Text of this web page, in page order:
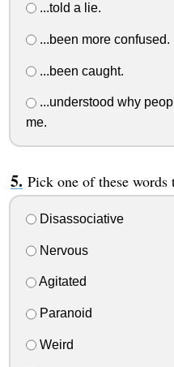
...told a lie.
...been more confused.
...been caught.
...understood why
me.
Pick one of these words
Disassociative
Nervous
Agitated
Paranoid
Weird